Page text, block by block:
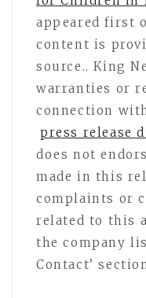
appeared first
content is
source.. King
warranties or
connection
press release
does not
made in this
complaints or
related to this
the company
Contact’ section